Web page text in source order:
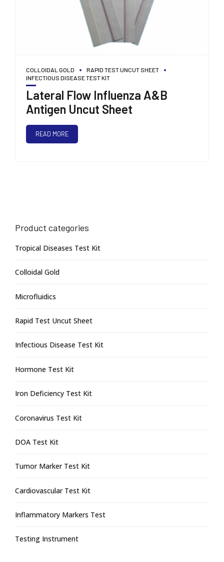
COLLOIDAL GOLD
RAPID TEST UNCUT SHEET
INFECTIOUS DISEASE TEST KIT
Lateral Flow Influenza A&B
Antigen Uncut Sheet
READ MORE
Product categories
Tropical Diseases Test Kit
Colloidal Gold
Microfluidics
Rapid Test Uncut Sheet
Infectious Disease Test Kit
Hormone Test Kit
Iron Deficiency Test Kit
Coronavirus Test Kit
DOA Test Kit
Tumor Marker Test Kit
Cardiovascular Test Kit
Inflammatory Markers Test
Testing Instrument